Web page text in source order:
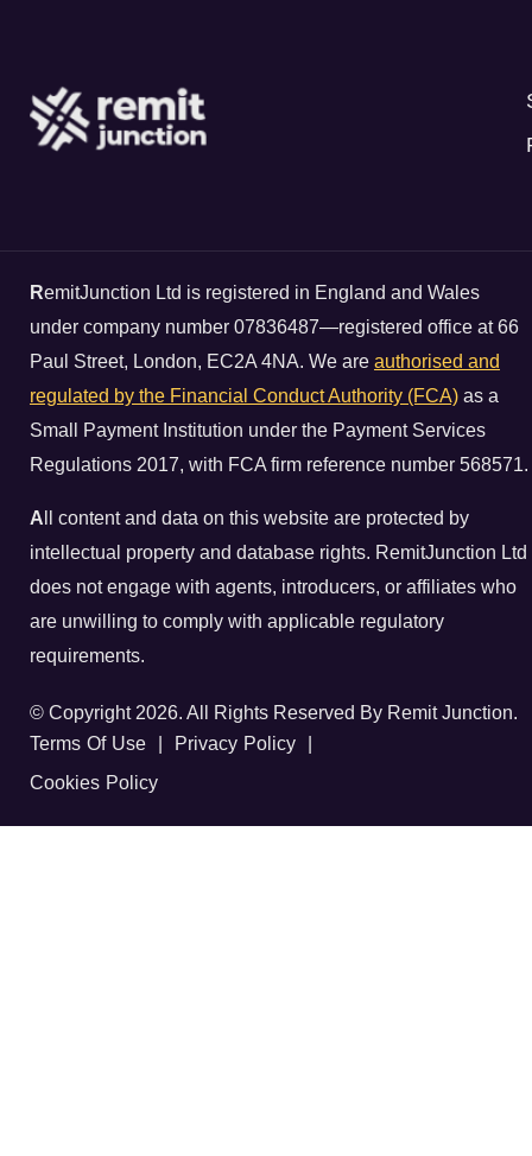
RemitJunction Ltd is registered in England and Wales
under company number 07836487—registered office at 66
Paul Street, London, EC2A 4NA. We are authorised and
regulated by the Financial Conduct Authority (FCA) as a
Small Payment Institution under the Payment Services
Regulations 2017, with FCA firm reference number 568571.
A ll content and data on this website are protected by
intellectual property and database rights. RemitJunction Ltd
does not engage with agents, introducers, or affiliates who
are unwilling to comply with applicable regulatory
requirements.
© Copyright 2026. All Rights Reserved By Remit Junction.
Terms Of Use
Privacy Policy
Cookies Policy